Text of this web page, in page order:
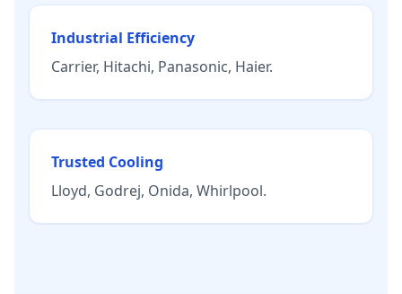
Industrial Efficiency
Carrier, Hitachi, Panasonic, Haier.
Trusted Cooling
Lloyd, Godrej, Onida, Whirlpool.